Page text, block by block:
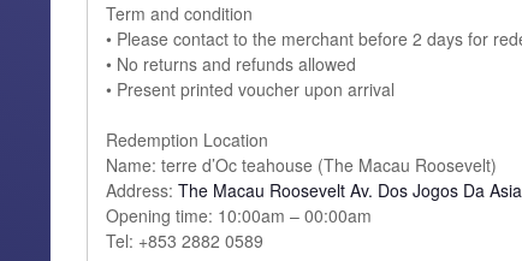
Term and condition
• Please contact to the merchant before 2 days for
• No returns and refunds allowed
• Present printed voucher upon arrival
Redemption Location
Name: terre d’Oc teahouse (The Macau Roosevelt)
Address: The Macau Roosevelt Av. Dos Jogos Da
Opening time: 10:00am – 00:00am
Tel: +853 2882 0589